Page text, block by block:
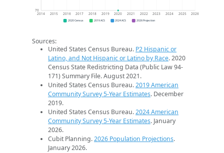
70
2014 2015 2016 2017 2018 2019 2020 2021 2022 2023 2024 2025 2026
2020 Census 2019 ACS 2024 ACS 2026 Projection
Sources:
United States Census Bureau. P2 Hispanic or
Latino, and Not Hispanic or Latino by Race. 2020
Census State Redistricting Data (Public Law 94-
171) Summary File. August 2021.
United States Census Bureau.2019 American
Community Survey 5-Year Estimates. December
2019.
United States Census Bureau.2024 American
Community Survey 5-Year Estimates. January
2026.
Cubit Planning.2026 Population Projections.
January 2026.